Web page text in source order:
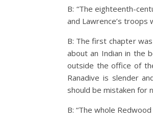
B: “The eighteenth-
and Lawrence’s troops
B: The first chapter
about an Indian in the
outside the office of
Ranadive is slender
should be mistaken for
B: “The whole